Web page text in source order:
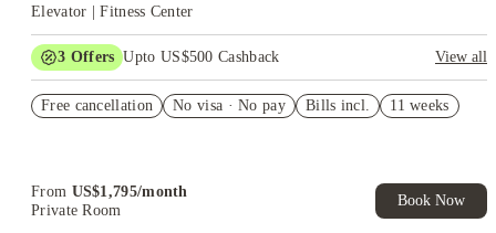
Elevator | Fitness Center
3 Offers Upto US$500 Cashback
View all
Student.
Free cancellation No visa · No pay Bills incl. 11 weeks
From US$1,795/month
Private Room
Book Now